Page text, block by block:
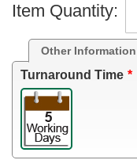
Item Quantity:
Other Information
Turnaround Time